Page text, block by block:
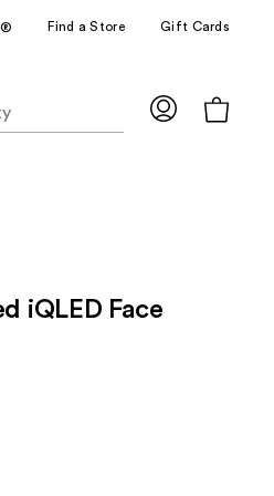
Find a Store Gift Cards
iQLED Face